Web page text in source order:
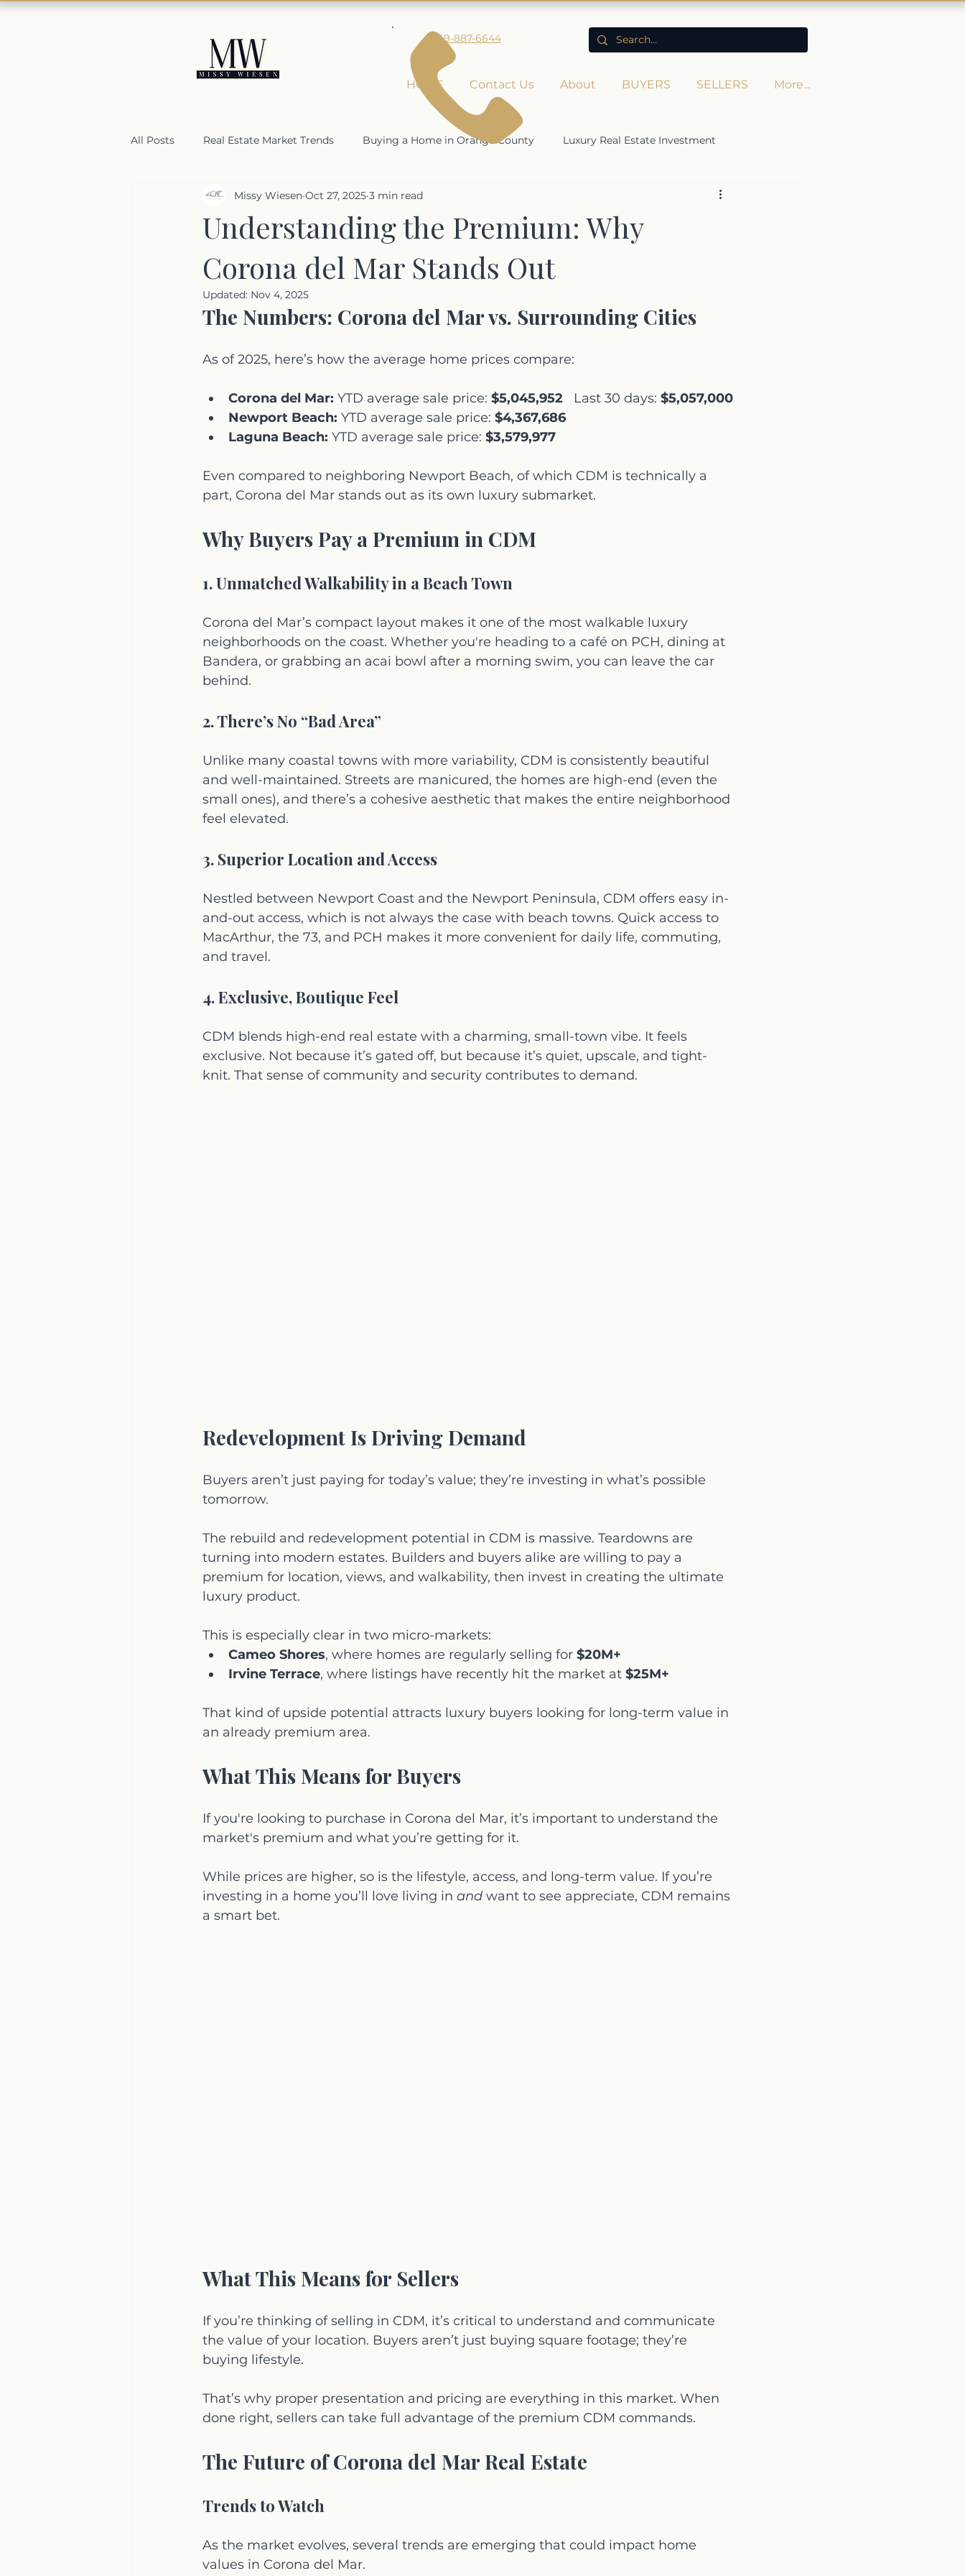
949-887-6644
HOME Contact Us About BUYERS SELLERS More...
All Posts Real Estate Market Trends Buying a Home in Orange County Luxury Real Estate Investment
Housing Market Resilience Rising Home Values
Selling a home in Orange County
Understanding the Premium: Why
Corona del Mar Stands Out
Missy Wiesen Oct 27, 2025 3 min read
Updated: Nov 4, 2025
The Numbers: Corona del Mar vs. Surrounding Cities
As of 2025, here’s how the average home prices compare:
Corona del Mar: YTD average sale price: $5,045,952
   Last 30 days:
$5,057,000
Newport Beach: YTD average sale price: $4,367,686
Laguna Beach: YTD average sale price: $3,579,977
Even compared to neighboring Newport Beach, of which CDM is technically a
part, Corona del Mar stands out as its own luxury submarket.
Why Buyers Pay a Premium in CDM
1. Unmatched Walkability in a Beach Town
Corona del Mar’s compact layout makes it one of the most walkable luxury
neighborhoods on the coast. Whether you're heading to a café on PCH, dining at
Bandera, or grabbing an acai bowl after a morning swim, you can leave the car
behind.
2. There’s No “Bad Area”
Unlike many coastal towns with more variability, CDM is consistently beautiful
and well-maintained. Streets are manicured, the homes are high-end (even the
small ones), and there’s a cohesive aesthetic that makes the entire neighborhood
feel elevated.
3. Superior Location and Access
Nestled between Newport Coast and the Newport Peninsula, CDM offers easy in-
and-out access, which is not always the case with beach towns. Quick access to
MacArthur, the 73, and PCH makes it more convenient for daily life, commuting,
and travel.
4. Exclusive, Boutique Feel
CDM blends high-end real estate with a charming, small-town vibe. It feels
exclusive. Not because it’s gated off, but because it’s quiet, upscale, and tight-
knit. That sense of community and security contributes to demand.
Redevelopment Is Driving Demand
Buyers aren’t just paying for today’s value; they’re investing in what’s possible
tomorrow.
The rebuild and redevelopment potential in CDM is massive. Teardowns are
turning into modern estates. Builders and buyers alike are willing to pay a
premium for location, views, and walkability, then invest in creating the ultimate
luxury product.
This is especially clear in two micro-markets:
Cameo Shores, where homes are regularly selling for $20M+
Irvine Terrace, where listings have recently hit the market at $25M+
That kind of upside potential attracts luxury buyers looking for long-term value in
an already premium area.
What This Means for Buyers
If you're looking to purchase in Corona del Mar, it’s important to understand the
market's premium and what you’re getting for it.
While prices are higher, so is the lifestyle, access, and long-term value. If you’re
investing in a home you’ll love living in and want to see appreciate, CDM remains
a smart bet.
What This Means for Sellers
If you’re thinking of selling in CDM, it’s critical to understand and communicate
the value of your location. Buyers aren’t just buying square footage; they’re
buying lifestyle.
That’s why proper presentation and pricing are everything in this market. When
done right, sellers can take full advantage of the premium CDM commands.
The Future of Corona del Mar Real Estate
Trends to Watch
As the market evolves, several trends are emerging that could impact home
values in Corona del Mar.